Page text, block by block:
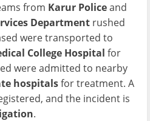
from Karur Policeand
Department rushed
were transported to
College Hospital for
were admitted to nearby
hospitalsfor treatment. A
and the incident is
.